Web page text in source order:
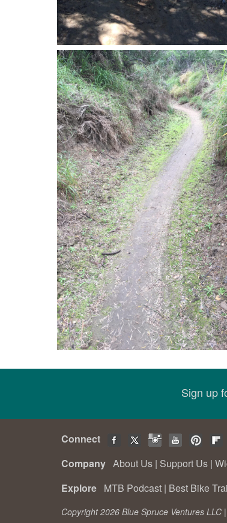
Sign up
Connect
Company About Us | Support Us |
Explore MTB Podcast | Best Bike
Copyright 2026 Blue Spruce Ventures LLC |